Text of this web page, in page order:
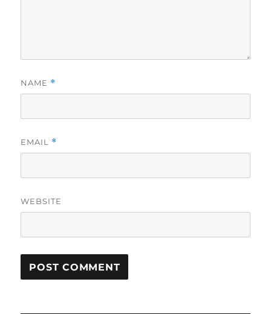
NAME *
EMAIL *
WEBSITE